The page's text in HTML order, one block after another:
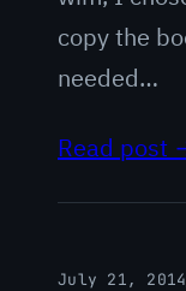
copy the
needed…
Read post
July 21, 2014